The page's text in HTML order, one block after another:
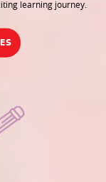
learning journey.